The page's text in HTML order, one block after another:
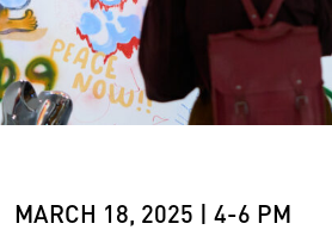
MARCH 18, 2025 | 4-6 PM